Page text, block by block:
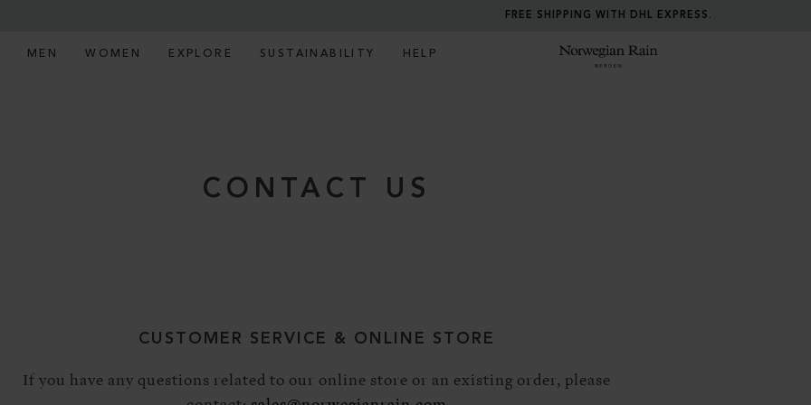
FREE SHIPPING WITH DHL EXPRESS.
Norwegian Rain
MEN WOMEN EXPLORE SUSTAINABILITY HELP
CONTACT US
CUSTOMER SERVICE & ONLINE STORE
If you have any questions related to our online store or an existing order, please